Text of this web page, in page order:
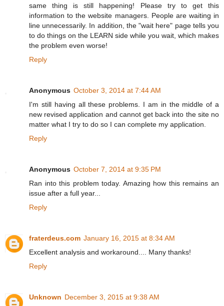
same thing is still happening! Please try to get this
information to the website managers. People are waiting in
line unnecessarily. In addition, the "wait here" page tells you
to do things on the LEARN side while you wait, which makes
the problem even worse!
Reply
Anonymous October 3, 2014 at 7:44 AM
I'm still having all these problems. I am in the middle of a
new revised application and cannot get back into the site no
matter what I try to do so I can complete my application.
Reply
Anonymous October 7, 2014 at 9:35 PM
Ran into this problem today. Amazing how this remains an
issue after a full year...
Reply
fraterdeus.com January 16, 2015 at 8:34 AM
Excellent analysis and workaround.... Many thanks!
Reply
Unknown December 3, 2015 at 9:38 AM